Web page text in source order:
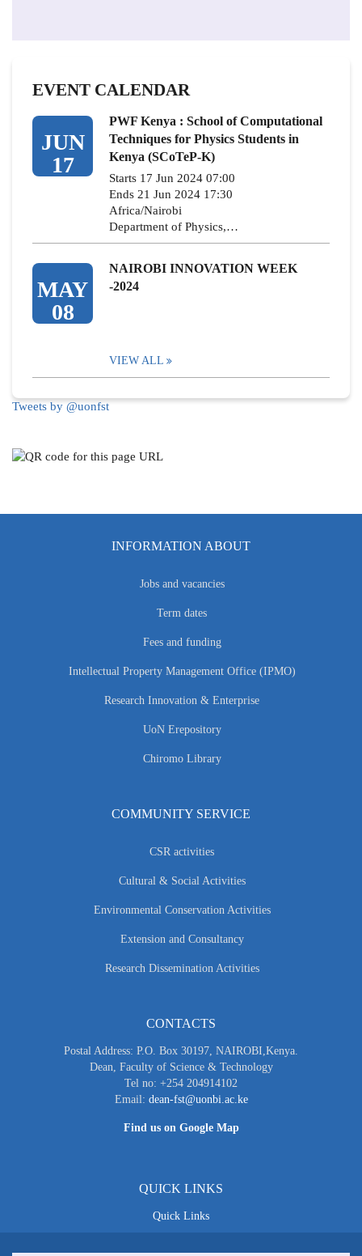
EVENT CALENDAR
JUN
17
PWF Kenya : School of Computational
Techniques for Physics Students in
Kenya (SCoTeP-K)
Starts 17 Jun 2024 07:00
Ends 21 Jun 2024 17:30
Africa/Nairobi
Department of Physics,…
MAY
08
NAIROBI INNOVATION WEEK
-2024
VIEW ALL
Tweets by @uonfst
INFORMATION ABOUT
Jobs and vacancies
Term dates
Fees and funding
Intellectual Property Management Office (IPMO)
Research Innovation & Enterprise
UoN Erepository
Chiromo Library
COMMUNITY SERVICE
CSR activities
Cultural & Social Activities
Environmental Conservation Activities
Extension and Consultancy
Research Dissemination Activities
CONTACTS
Postal Address: P.O. Box 30197, NAIROBI,Kenya.
Dean, Faculty of Science & Technology
Tel no: +254 204914102
Email: dean-fst@uonbi.ac.ke
Find us on Google Map
QUICK LINKS
Quick Links